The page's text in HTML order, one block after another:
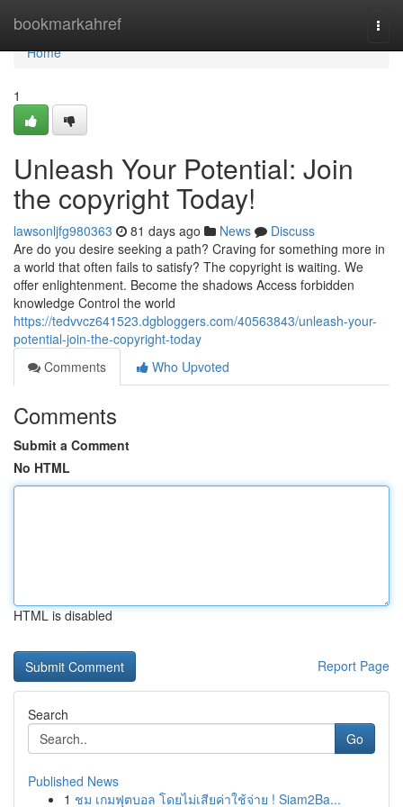
bookmarkahref
Home
Home
1
Unleash Your Potential: Join
the copyright Today!
lawsonljfg980363 81 days ago News
Discuss
Are do you desire seeking a path? Craving for something more in
a world that often fails to satisfy? The copyright is waiting. We
offer enlightenment. Become the shadows Access forbidden
knowledge Control the world
https://tedvvcz641523.dgbloggers.com/40563843/unleash-your-
potential-join-the-copyright-today
Comments
Who Upvoted
Comments
Submit a Comment
No HTML
HTML is disabled
Report Page
Search
Go
Published News
1 ชม เกมฟุตบอล โดยไม่เสียค่าใช้จ่าย ! Siam2Ba...